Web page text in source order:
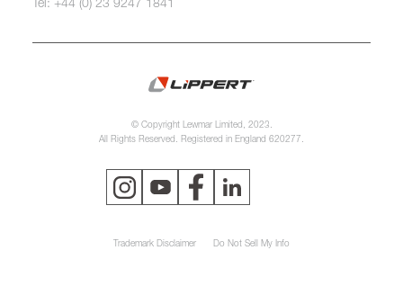
Tel: +44 (0) 23 9247 1841
© Copyright Lewmar Limited, 2023.
All Rights Reserved. Registered in England 620277.
Trademark Disclaimer Do Not Sell My Info